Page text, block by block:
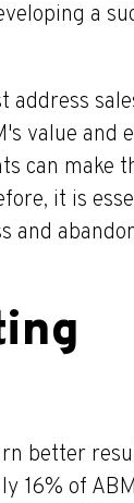
a
address
value and
can make
it is
and
better
16% of